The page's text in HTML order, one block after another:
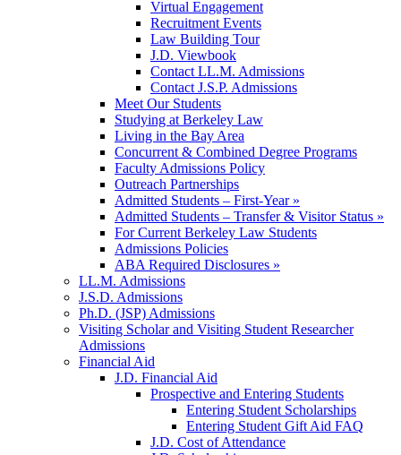
Virtual Engagement
Recruitment Events
Law Building Tour
J.D. Viewbook
Contact LL.M. Admissions
Contact J.S.P. Admissions
Meet Our Students
Studying at Berkeley Law
Living in the Bay Area
Concurrent & Combined Degree Programs
Faculty Admissions Policy
Outreach Partnerships
Admitted Students – First-Year »
Admitted Students – Transfer & Visitor Status »
For Current Berkeley Law Students
Admissions Policies
ABA Required Disclosures »
LL.M. Admissions
J.S.D. Admissions
Ph.D. (JSP) Admissions
Visiting Scholar and Visiting Student Researcher
Admissions
Financial Aid
J.D. Financial Aid
Prospective and Entering Students
Entering Student Scholarships
Entering Student Gift Aid FAQ
J.D. Cost of Attendance